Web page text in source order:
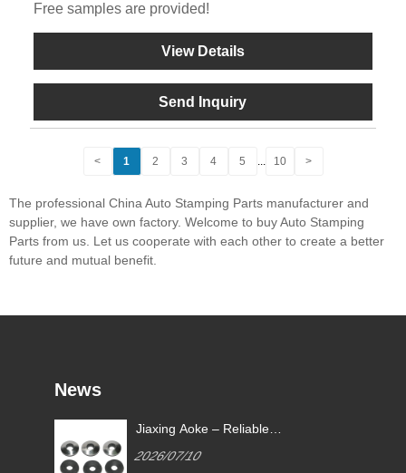
Free samples are provided!
View Details
Send Inquiry
< 1 2 3 4 5 10 >
The professional China Auto Stamping Parts manufacturer and
supplier, we have own factory. Welcome to buy Auto Stamping
Parts from us. Let us cooperate with each other to create a better
future and mutual benefit.
News
Jiaxing Aoke – Reliable
EPDM Bonded Washers
2026/07/10